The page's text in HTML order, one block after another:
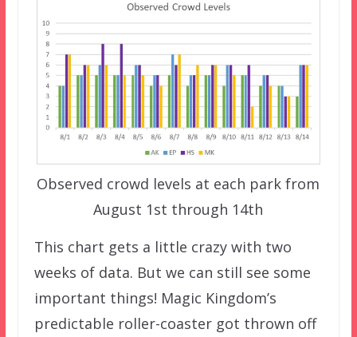
Observed crowd levels at each park from
August 1st through 14th
This chart gets a little crazy with two
weeks of data. But we can still see some
important things! Magic Kingdom’s
predictable roller-coaster got thrown off